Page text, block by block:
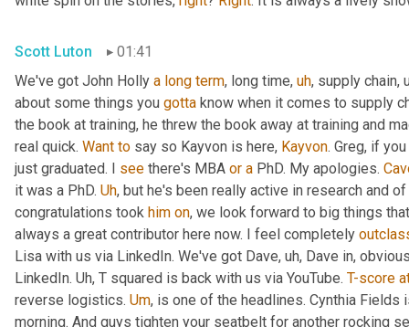
Scott Luton
01:41
We've got John Holly a long term, long time, uh, supply chain,
about some things you gotta know when it comes to supply
the book at training, he threw the book away at training and
real quick. Want to say so Kayvon is here, Kayvon. Greg, if
just graduated. I see there's MBA or a PhD. My apologies.
it was a PhD. Uh, but he's been really active in research and
congratulations took him on, we look forward to big things
always a great contributor here now. I feel completely
Lisa with us via LinkedIn. We've got Dave, uh, Dave in,
LinkedIn. Uh, T squared is back with us via YouTube. T-score
reverse logistics. Um, is one of the headlines. Cynthia Fields
morning. And guys tighten your seatbelt for another rocking